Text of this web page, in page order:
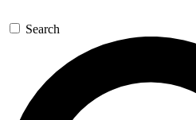
Search